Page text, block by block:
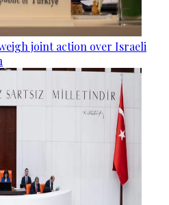
joint action over Israeli